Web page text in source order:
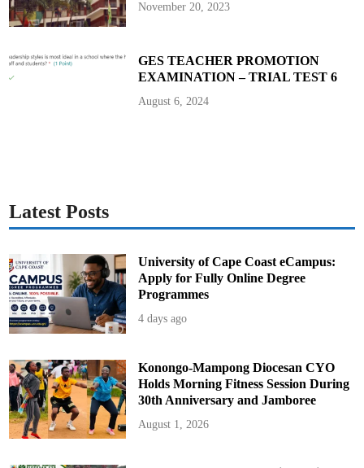
November 20, 2023
GES TEACHER PROMOTION
EXAMINATION – TRIAL TEST 6
August 6, 2024
Latest Posts
University of Cape Coast eCampus:
Apply for Fully Online Degree
Programmes
4 days ago
Konongo-Mampong Diocesan CYO
Holds Morning Fitness Session During
30th Anniversary and Jamboree
August 1, 2026